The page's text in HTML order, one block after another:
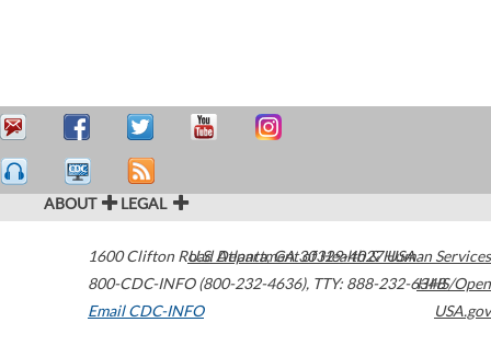
ABOUT LEGAL
1600 Clifton Road Atlanta,GA30329-4027USA
800-CDC-INFO (800-232-4636), TTY: 888-232-6348
Email CDC-INFO
U.S. Department of Health & Human Services
HHS/Open
USA.gov